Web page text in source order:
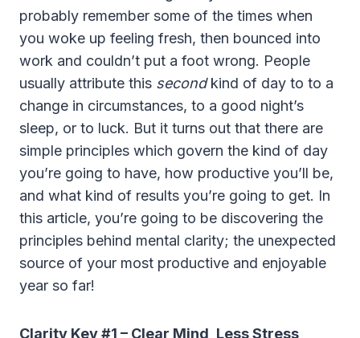
probably remember some of the times when
you woke up feeling fresh, then bounced into
work and couldn’t put a foot wrong. People
usually attribute this secondkind of day to to a
change in circumstances, to a good night’s
sleep, or to luck. But it turns out that there are
simple principles which govern the kind of day
you’re going to have, how productive you’ll be,
and what kind of results you’re going to get. In
this article, you’re going to be discovering the
principles behind mental clarity; the unexpected
source of your most productive and enjoyable
year so far!
Clarity Key #1 – Clear Mind, Less Stress